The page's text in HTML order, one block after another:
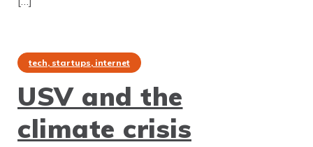
tech, startups, internet
USV and the
climate crisis